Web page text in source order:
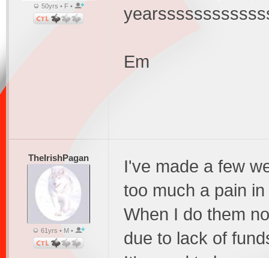
50yrs • F •
Em
TheIrishPagan
61yrs • M •
I've made a few
too much a pain
When I do them
due to lack of